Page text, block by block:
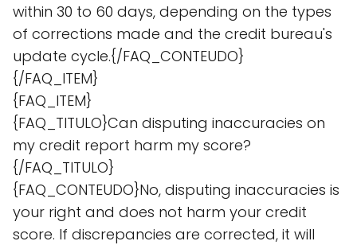
within 30 to 60 days, depending on the types
of corrections made and the credit bureau's
update cycle.{/FAQ_CONTEUDO}
{/FAQ_ITEM}
{FAQ_ITEM}
{FAQ_TITULO}Can disputing inaccuracies on
my credit report harm my score?
{/FAQ_TITULO}
{FAQ_CONTEUDO}No, disputing inaccuracies is
your right and does not harm your credit
score. If discrepancies are corrected, it will